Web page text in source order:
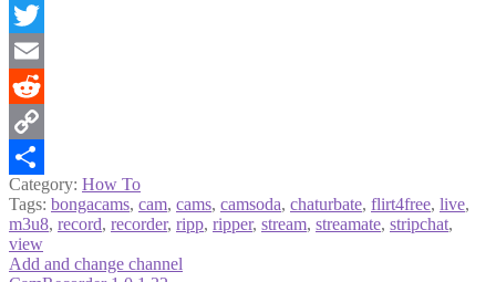
Facebook
Twitter
Email
Reddit
Copy
Link
Share
Category: How To
Tags: bongacams, cam, cams, camsoda, chaturbate, flirt4free, live,
m3u8, record, recorder, ripp, ripper, stream, streamate, stripchat,
view
Post
Previous
Add and change channel